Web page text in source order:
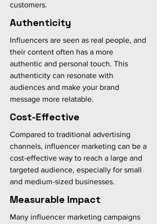
customers.
Authenticity
Influencers are seen as real people, and
their content often has a more
authentic and personal touch. This
authenticity can resonate with
audiences and make your brand
message more relatable.
Cost-Effective
Compared to traditional advertising
channels, influencer marketing can be a
cost-effective way to reach a large and
targeted audience, especially for small
and medium-sized businesses.
Measurable Impact
Many influencer marketing campaigns